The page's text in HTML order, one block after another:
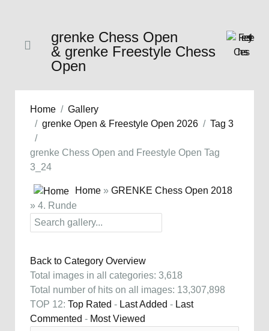
grenke Chess Open
& grenke Freestyle Chess
Open
Home
Gallery
grenke Open & Freestyle Open 2026
Tag 3
grenke Chess Open and Freestyle Open Tag
3_24
Home » GRENKE Chess Open 2018
» 4. Runde
Back to Category Overview
Total images in all categories: 3,618
Total number of hits on all images: 13,307,898
TOP 12: Top Rated - Last Added - Last
Commented - Most Viewed